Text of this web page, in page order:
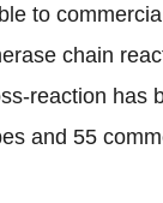
to
chain
reaction has
and 55